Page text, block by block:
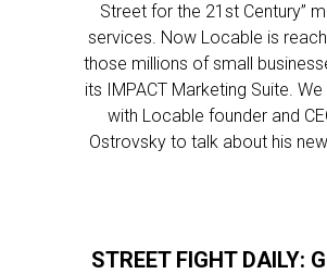
Street for the 21st Century”
services. Now Locable is
those millions of small
its IMPACT Marketing Suite.
with Locable founder and
Ostrovsky to talk about his
STREET FIGHT DAILY: